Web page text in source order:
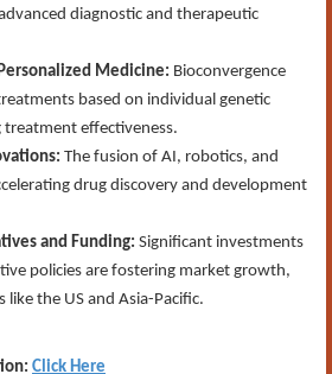
diagnostic and therapeutic
Medicine: Bioconvergence
based on individual genetic
treatment effectiveness.
The fusion of AI, robotics, and
drug discovery and development
and Funding: Significant investments
policies are fostering market growth,
like the US and Asia-Pacific.
Click Here